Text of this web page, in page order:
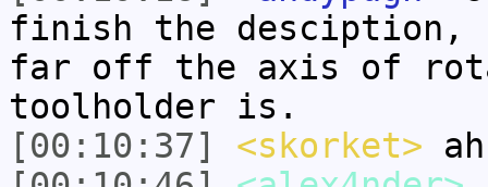
finish the desciption,
far off the axis of
toolholder is.
[00:10:37]
<skorket>